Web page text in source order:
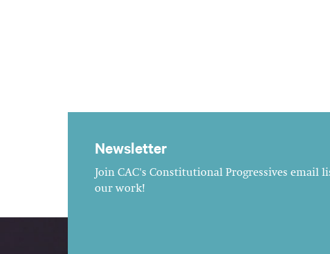
Newsletter
Join CAC's Constitutional Progressives email
our work!